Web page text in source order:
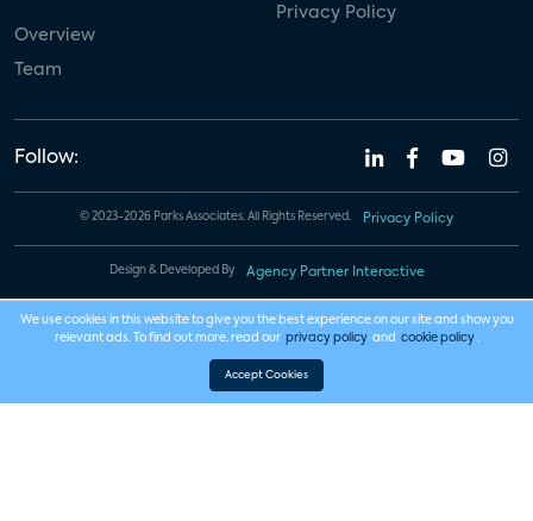
Overview
Team
Privacy Policy
Follow:
© 2023-2026 Parks Associates. All Rights Reserved. Privacy Policy
Design & Developed By Agency Partner Interactive
We use cookies in this website to give you the best experience on our site and show you
relevant ads. To find out more, read our privacy policy and cookie policy .
Accept Cookies